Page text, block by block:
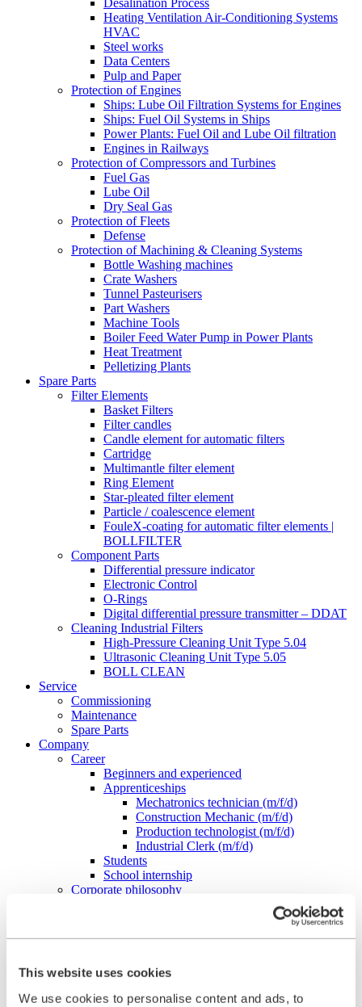
This website uses cookies
We use cookies to personalise content and ads, to
Desalination Process
Heating Ventilation Air-Conditioning Systems
HVAC
Steel works
Data Centers
Pulp and Paper
Protection of Engines
Ships: Lube Oil Filtration Systems for Engines
Ships: Fuel Oil Systems in Ships
Power Plants: Fuel Oil and Lube Oil filtration
Engines in Railways
Protection of Compressors and Turbines
Fuel Gas
Lube Oil
Dry Seal Gas
Protection of Fleets
Defense
Protection of Machining & Cleaning Systems
Bottle Washing machines
Crate Washers
Tunnel Pasteurisers
Part Washers
Machine Tools
Boiler Feed Water Pump in Power Plants
Heat Treatment
Pelletizing Plants
Spare Parts
Filter Elements
Basket Filters
Filter candles
Candle element for automatic filters
Cartridge
Multimantle filter element
Ring Element
Star-pleated filter element
Particle / coalescence element
FouleX-coating for automatic filter elements |
BOLLFILTER
Component Parts
Differential pressure indicator
Electronic Control
O-Rings
Digital differential pressure transmitter – DDAT
Cleaning Industrial Filters
High-Pressure Cleaning Unit Type 5.04
Ultrasonic Cleaning Unit Type 5.05
BOLL CLEAN
Service
Commissioning
Maintenance
Spare Parts
Company
Career
Beginners and experienced
Apprenticeships
Mechatronics technician (m/f/d)
Construction Mechanic (m/f/d)
Production technologist (m/f/d)
Industrial Clerk (m/f/d)
Students
School internship
Corporate philosophy
Compliance
Research & Development